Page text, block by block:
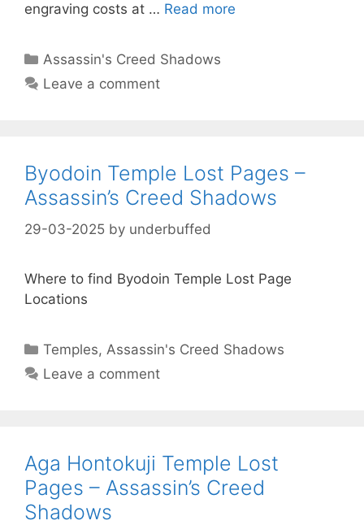
engraving costs at … Read more
Categories
Assassin's Creed Shadows
Leave a comment
Byodoin Temple Lost Pages –
Assassin’s Creed Shadows
29-03-2025 by underbuffed
Where to find Byodoin Temple Lost Page
Locations
Categories
Temples, Assassin's Creed Shadows
Leave a comment
Aga Hontokuji Temple Lost
Pages – Assassin’s Creed
Shadows